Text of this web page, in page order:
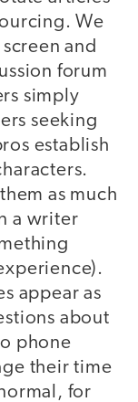
We
and
forum
simply
seeking
establish
as much
a writer
appear as
about
phone
their time
for